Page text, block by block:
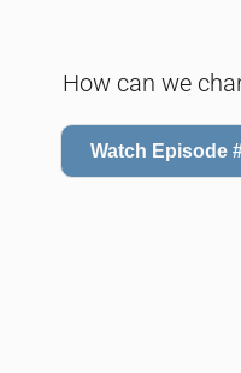
How can we
Watch Episode